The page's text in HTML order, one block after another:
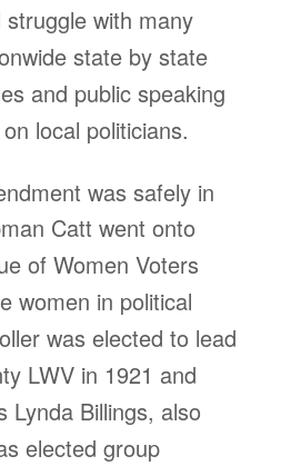
with many
state by state
and public speaking
local politicians.
was safely in
Catt went onto
of Women Voters
women in political
was elected to lead
LWV in 1921 and
Lynda Billings, also
elected group